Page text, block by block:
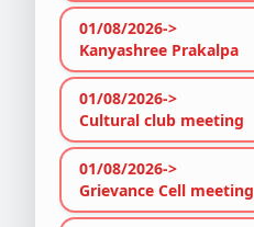
01/08/2026->
Kanyashree Prakalpa
01/08/2026->
Cultural club meeting
01/08/2026->
Grievance Cell meeting